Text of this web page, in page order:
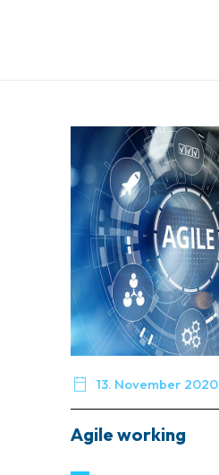
 13. November 2020
Agile working